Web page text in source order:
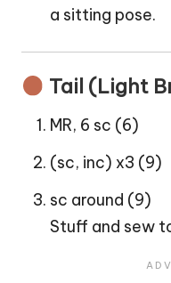
a sitting pose.
Tail (Light
MR, 6 sc (6)
(sc, inc) x3 (9)
sc around (9)
Stuff and sew